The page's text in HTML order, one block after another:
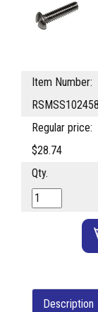
Item Number:
RSMSS102458
Regular price:
$28.74
Qty.
Description